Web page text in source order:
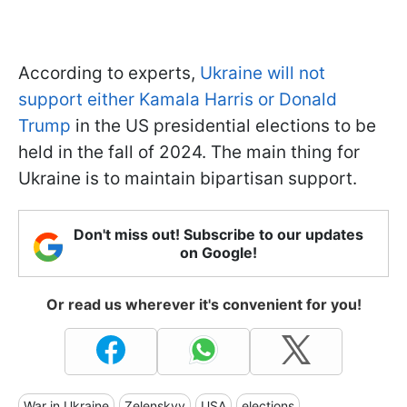
According to experts, Ukraine will not
support either Kamala Harris or Donald
Trump in the US presidential elections to be
held in the fall of 2024. The main thing for
Ukraine is to maintain bipartisan support.
Don't miss out! Subscribe to our updates
on Google!
Or read us wherever it's convenient for you!